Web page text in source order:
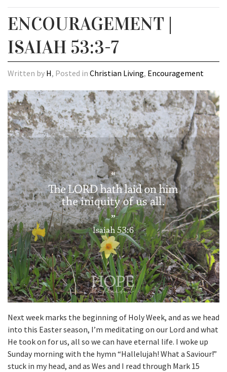
ENCOURAGEMENT |
ISAIAH 53:3-7
Written by H, Posted in Christian Living, Encouragement
Next week marks the beginning of Holy Week, and as we head
into this Easter season, I’m meditating on our Lord and what
He took on for us, all so we can have eternal life. I woke up
Sunday morning with the hymn “Hallelujah! What a Saviour!”
stuck in my head, and as Wes and I read through Mark 15